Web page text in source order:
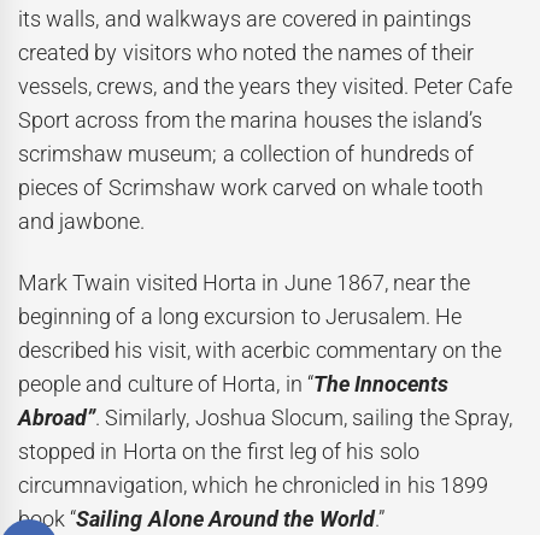
its walls, and walkways are covered in paintings
created by visitors who noted the names of their
vessels, crews, and the years they visited. Peter Cafe
Sport across from the marina houses the island’s
scrimshaw museum; a collection of hundreds of
pieces of Scrimshaw work carved on whale tooth
and jawbone.
Mark Twain visited Horta in June 1867, near the
beginning of a long excursion to Jerusalem. He
described his visit, with acerbic commentary on the
people and culture of Horta, in “The Innocents
Abroad”. Similarly, Joshua Slocum, sailing the Spray,
stopped in Horta on the first leg of his solo
circumnavigation, which he chronicled in his 1899
book “Sailing Alone Around the World.”